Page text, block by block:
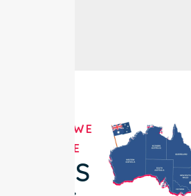
AREAS WE
SERVE
NDIS